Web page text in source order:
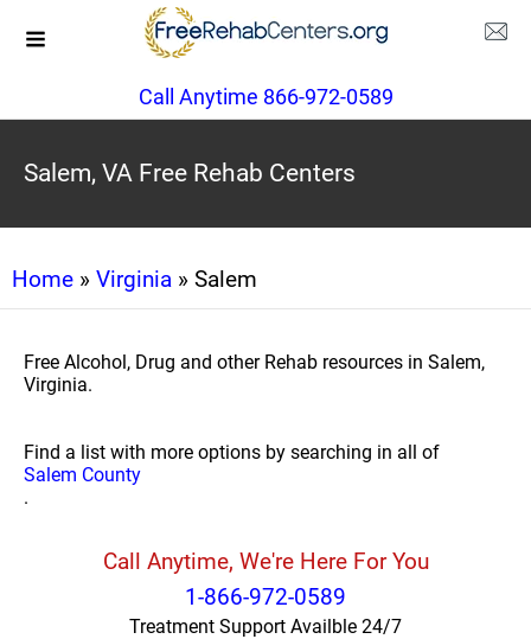
Call Anytime 866-972-0589
Salem, VA Free Rehab Centers
Home » Virginia » Salem
Free Alcohol, Drug and other Rehab resources in Salem,
Virginia.
Find a list with more options by searching in all of
Salem County
.
Call Anytime, We're Here For You
1-866-972-0589
Treatment Support Availble 24/7